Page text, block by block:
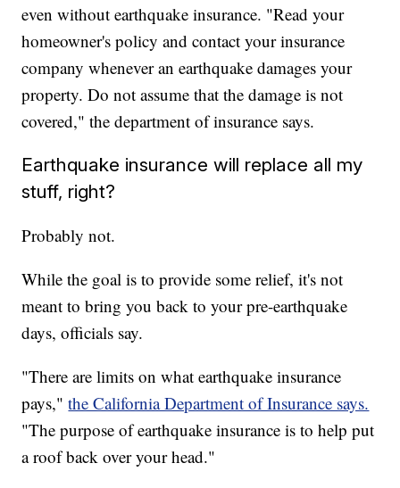
even without earthquake insurance. "Read your
homeowner's policy and contact your insurance
company whenever an earthquake damages your
property. Do not assume that the damage is not
covered," the department of insurance says.
Earthquake insurance will replace all my
stuff, right?
Probably not.
While the goal is to provide some relief, it's not
meant to bring you back to your pre-earthquake
days, officials say.
"There are limits on what earthquake insurance
pays,"the California Department of Insurance says.
"The purpose of earthquake insurance is to help put
a roof back over your head."